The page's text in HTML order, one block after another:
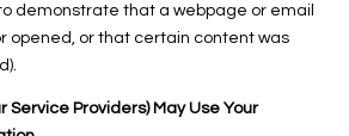
demonstrate that a webpage or email
opened, or that certain content was
Service Providers) May Use Your